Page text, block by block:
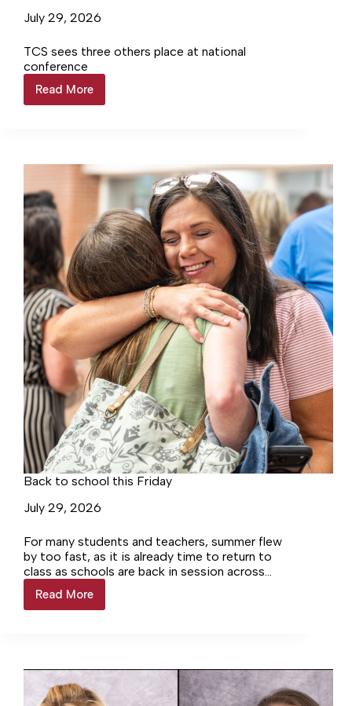
July 29, 2026
TCS sees three others place at national
conference
Read More
Spain
becomes
FBLA
National
Conference
Back to school this Friday
July 29, 2026
For many students and teachers, summer flew
by too fast, as it is already time to return to
class as schools are back in session across
the state.
Read More
Back
to